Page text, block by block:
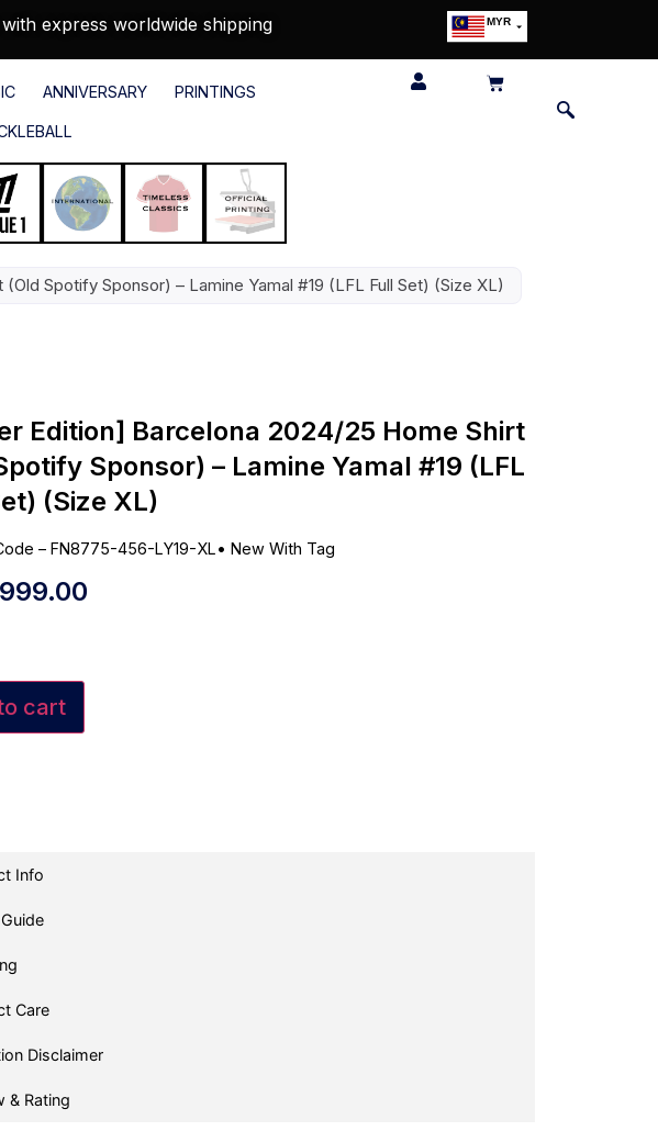
express worldwide shipping MYR
ANNIVERSARY PRINTINGS
Spotify Sponsor) – Lamine Yamal #19 (LFL Full Set) (Size XL)
Edition] Barcelona 2024/25 Home Shirt
Sponsor) – Lamine Yamal #19 (LFL
(Size XL)
– FN8775-456-LY19-XL• New With Tag
999.00
cart
Info
Care
Disclaimer
& Rating